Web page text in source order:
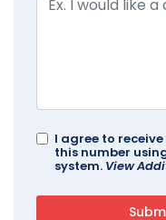
I agree to
this number
system. View